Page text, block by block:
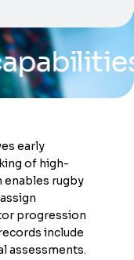
of
early
of high-
enables rugby
progression
include
assessments.